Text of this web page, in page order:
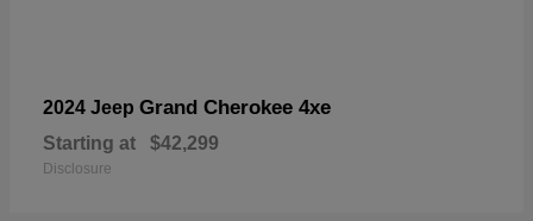
2024 Jeep Grand Cherokee 4xe
Starting at $42,299
Disclosure